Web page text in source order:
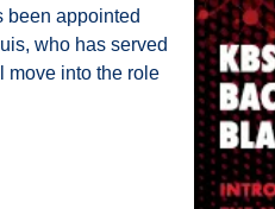
who has served
move into the role